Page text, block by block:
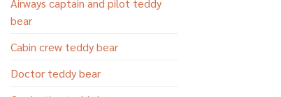
bear
Cabin crew teddy bear
Doctor teddy bear